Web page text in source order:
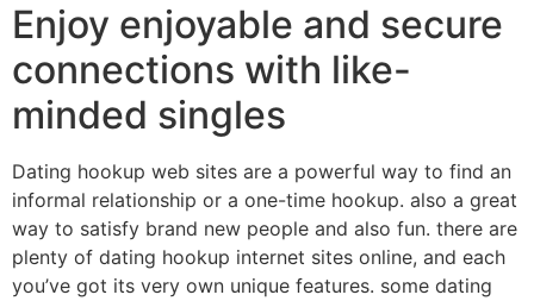
Enjoy enjoyable and secure
connections with like-
minded singles
Dating hookup web sites are a powerful way to find an
informal relationship or a one-time hookup. also a great
way to satisfy brand new people and also fun. there are
plenty of dating hookup internet sites online, and each
you’ve got its very own unique features. some dating